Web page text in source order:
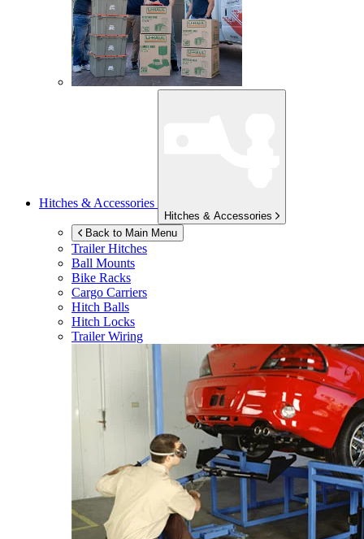
Hitches & Accessories
Hitches & Accessories
Back to Main Menu
Trailer Hitches
Ball Mounts
Bike Racks
Cargo Carriers
Hitch Balls
Hitch Locks
Trailer Wiring